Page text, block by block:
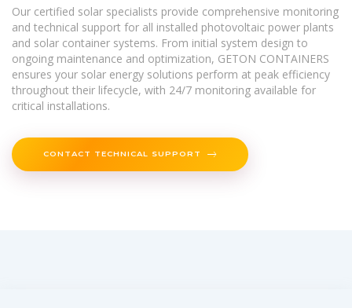
Our certified solar specialists provide comprehensive monitoring
and technical support for all installed photovoltaic power plants
and solar container systems. From initial system design to
ongoing maintenance and optimization, GETON CONTAINERS
ensures your solar energy solutions perform at peak efficiency
throughout their lifecycle, with 24/7 monitoring available for
critical installations.
CONTACT TECHNICAL SUPPORT